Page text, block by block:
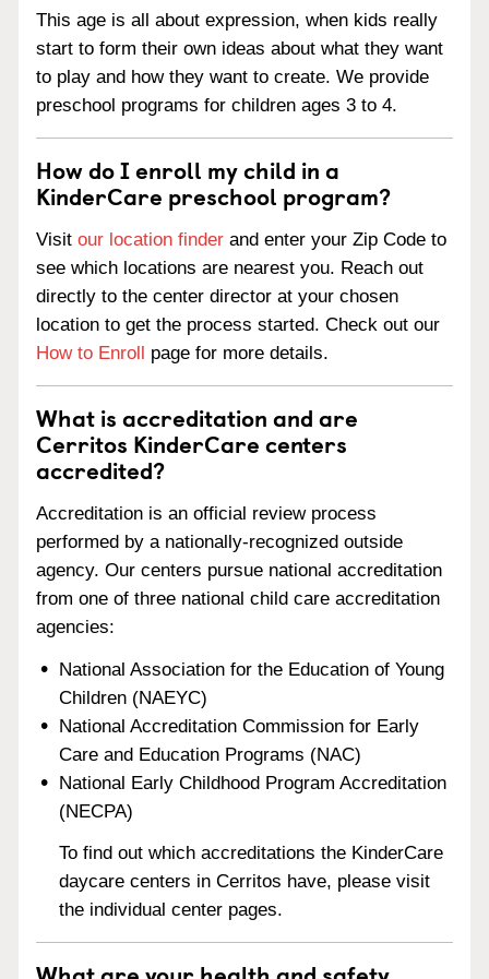
This age is all about expression, when kids really
start to form their own ideas about what they want
to play and how they want to create. We provide
preschool programs for children ages 3 to 4.
How do I enroll my child in a
KinderCare preschool program?
Visit our location finder and enter your Zip Code to
see which locations are nearest you. Reach out
directly to the center director at your chosen
location to get the process started. Check out our
How to Enroll page for more details.
What is accreditation and are
Cerritos KinderCare centers
accredited?
Accreditation is an official review process
performed by a nationally-recognized outside
agency. Our centers pursue national accreditation
from one of three national child care accreditation
agencies:
National Association for the Education of Young
Children (NAEYC)
National Accreditation Commission for Early
Care and Education Programs (NAC)
National Early Childhood Program Accreditation
(NECPA)
To find out which accreditations the KinderCare
daycare centers in Cerritos have, please visit
the individual center pages.